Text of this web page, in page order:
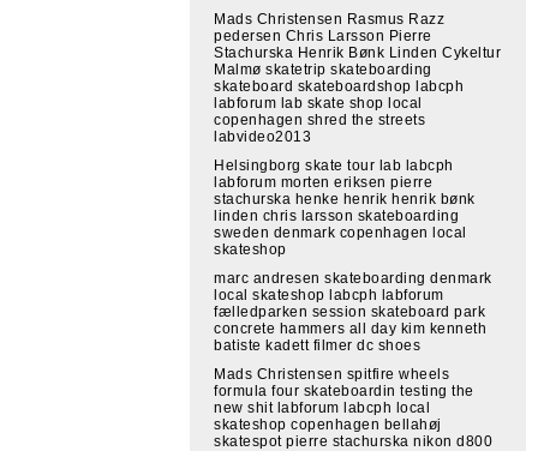
Mads Christensen Rasmus Razz
pedersen Chris Larsson Pierre
Stachurska Henrik Bønk Linden Cykeltur
Malmø skatetrip skateboarding
skateboard skateboardshop labcph
labforum lab skate shop local
copenhagen shred the streets
labvideo2013
Helsingborg skate tour lab labcph
labforum morten eriksen pierre
stachurska henke henrik henrik bønk
linden chris larsson skateboarding
sweden denmark copenhagen local
skateshop
marc andresen skateboarding denmark
local skateshop labcph labforum
fælledparken session skateboard park
concrete hammers all day kim kenneth
batiste kadett filmer dc shoes
Mads Christensen spitfire wheels
formula four skateboardin testing the
new shit labforum labcph local
skateshop copenhagen bellahøj
skatespot pierre stachurska nikon d800